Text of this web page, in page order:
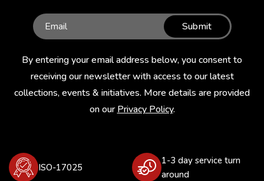
Submit
By entering your email address below, you consent to
receiving our newsletter with access to our latest
collections, events & initiatives. More details are provided
on ourPrivacy Policy.
ISO-17025
1-3 day service turn
around